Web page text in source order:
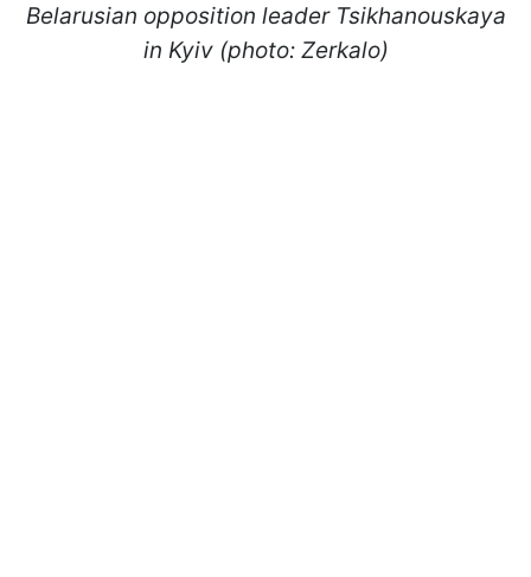
Belarusian opposition leader Tsikhanouskaya
in Kyiv (photo: Zerkalo)